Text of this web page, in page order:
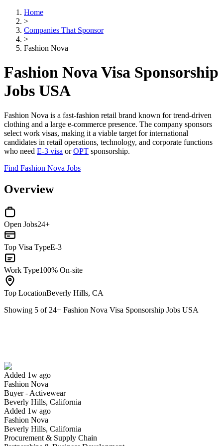
Home
>
Companies That Sponsor
>
Fashion Nova
Fashion Nova Visa Sponsorship
Jobs USA
Fashion Nova is a fast-fashion retail brand known for trend-driven
clothing and a large e-commerce presence. The company sponsors
select work visas, making it a viable target for international
candidates in retail operations, technology, and corporate functions
who need E-3 visa orOPT sponsorship.
Find Fashion Nova Jobs
Overview
Open Jobs24+
Top Visa TypeE-3
Work Type100% On-site
Top LocationBeverly Hills, CA
Showing 5 of 24+ Fashion Nova Visa Sponsorship Jobs USA
Added 1w ago
Fashion Nova
Buyer - Activewear
Beverly Hills, California
Added 1w ago
Fashion Nova
Beverly Hills, California
Procurement & Supply Chain
Have you applied for this role?
Yes I applied